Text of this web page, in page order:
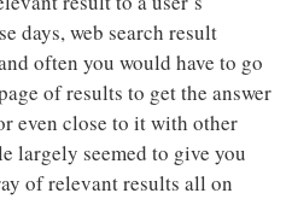
days, web search result
often you would have to go
of results to get the answer
even close to it with other
largely seemed to give you
of relevant results all on